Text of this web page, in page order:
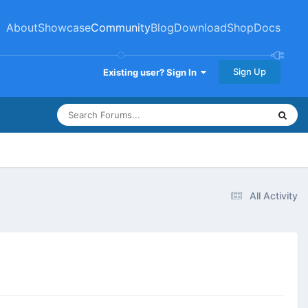
AboutShowcaseCommunityBlogDownloadShopDocs
Existing user? Sign In Sign Up
All Activity